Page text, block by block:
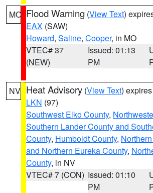
MO Flood Warning (View Text)
EAX (SAW)
Howard, Saline, Cooper, in MO
VTEC# 37
(NEW)
Issued: 01:13
PM
NV Heat Advisory (View Text)
LKN (97)
Southwest Elko County,
Southern Lander County and
County, Humboldt County,
and Northern Eureka County,
County, in NV
VTEC# 7 (CON) Issued: 01:10
PM